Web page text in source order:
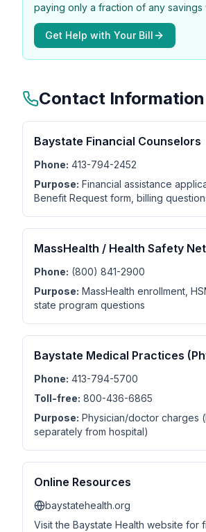
paying only a fraction of any savings
Get Help with Your Bill
Contact Information
Baystate Financial Counselors
Phone: 413-794-2452
Purpose: Financial assistance
Benefit Request form, billing
MassHealth / Health Safety Net
Phone: (800) 841-2900
Purpose: MassHealth enrollment,
state program questions
Baystate Medical Practices
Phone: 413-794-5700
Toll-free: 800-436-6865
Purpose: Physician/doctor charges
separately from hospital)
Online Resources
baystatehealth.org
Visit the Baystate Health website for